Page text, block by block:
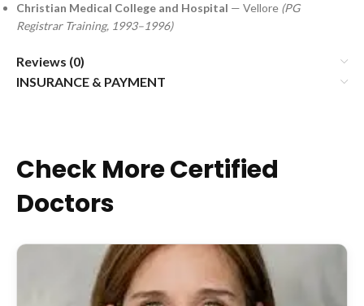
Christian Medical College and Hospital — Vellore (PG
Registrar Training, 1993–1996)
Reviews (0)
INSURANCE & PAYMENT
Check More Certified
Doctors